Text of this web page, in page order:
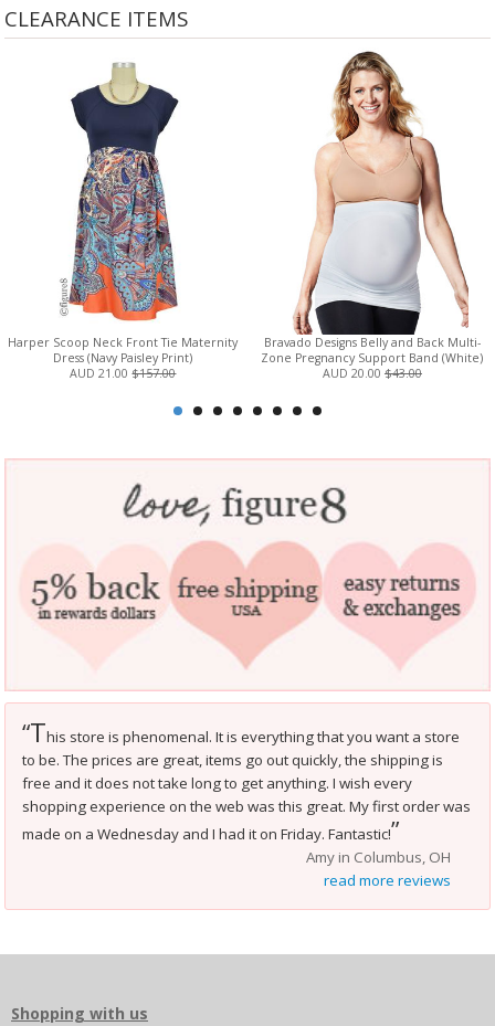
CLEARANCE ITEMS
Harper Scoop Neck Front Tie Maternity
Dress (Navy Paisley Print)
AUD 21.00$157.00
Bravado Designs Belly and Back Multi-
Zone Pregnancy Support Band (White)
AUD 20.00 $43.00
“This store is phenomenal. It is everything that you want a store
to be. The prices are great, items go out quickly, the shipping is
free and it does not take long to get anything. I wish every
shopping experience on the web was this great. My first order was
made on a Wednesday and I had it on Friday. Fantastic!”
Amy in Columbus, OH
read more reviews
Shopping with us